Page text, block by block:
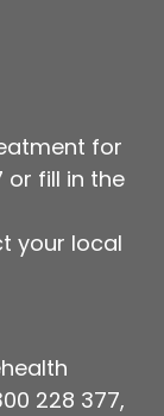
for
or fill in the
your local
228 377,